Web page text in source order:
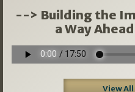
--> Building the
a Way
View